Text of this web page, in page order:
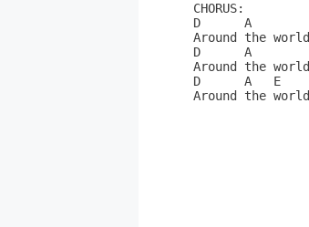
CHORUS:
D      A
Around the world
D      A
Around the world
D      A   E
Around the world